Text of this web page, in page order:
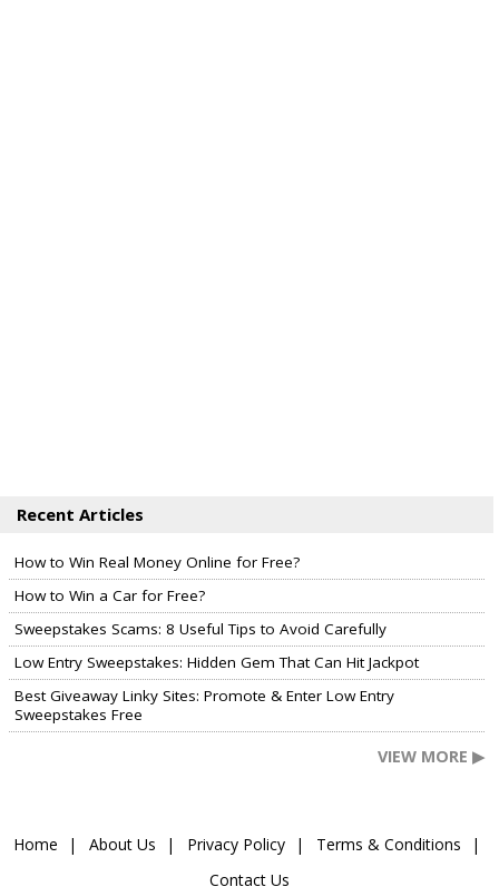
Recent Articles
How to Win Real Money Online for Free?
How to Win a Car for Free?
Sweepstakes Scams: 8 Useful Tips to Avoid Carefully
Low Entry Sweepstakes: Hidden Gem That Can Hit Jackpot
Best Giveaway Linky Sites: Promote & Enter Low Entry
Sweepstakes Free
VIEW MORE ▶
Home About Us Privacy Policy
Terms & Conditions
Contact Us